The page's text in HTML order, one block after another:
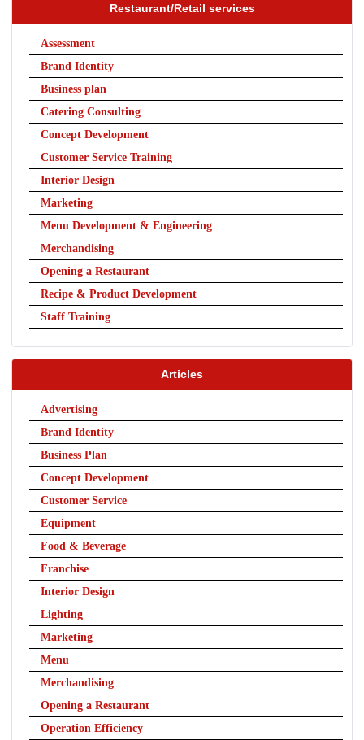
Restaurant/Retail services
Assessment
Brand Identity
Business plan
Catering Consulting
Concept Development
Customer Service Training
Interior Design
Marketing
Menu Development & Engineering
Merchandising
Opening a Restaurant
Recipe & Product Development
Staff Training
Articles
Advertising
Brand Identity
Business Plan
Concept Development
Customer Service
Equipment
Food & Beverage
Franchise
Interior Design
Lighting
Marketing
Menu
Merchandising
Opening a Restaurant
Operation Efficiency